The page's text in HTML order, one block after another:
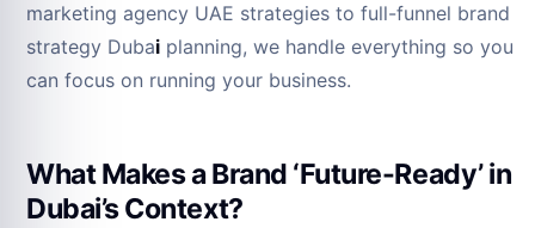
marketing agency UAE strategies to full-funnel brand
strategy Dubai planning, we handle everything so you
can focus on running your business.
What Makes a Brand ‘Future-Ready’ in
Dubai’s Context?